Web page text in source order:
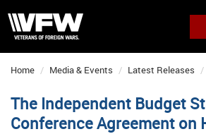
Home Media & Events Latest Releases
The Independent Budget
Conference Agreement on